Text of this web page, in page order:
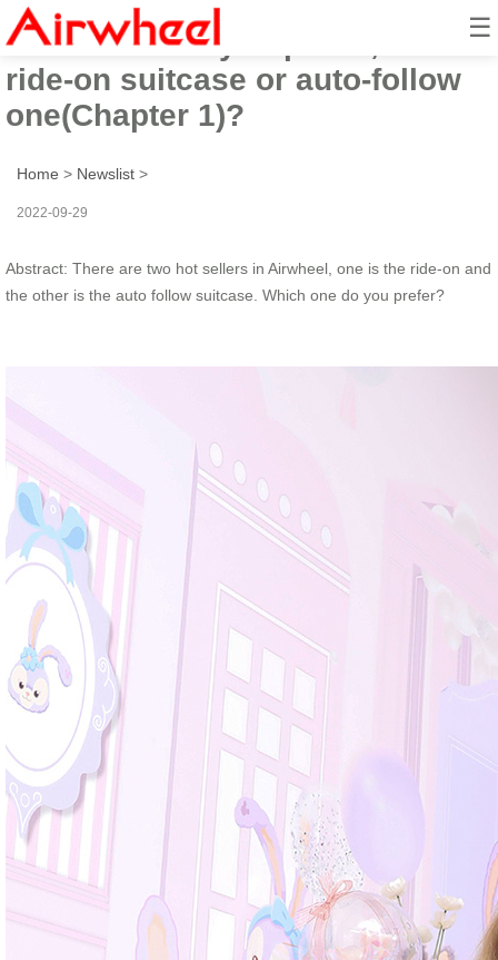
☰
Which one do you prefer, the
ride-on suitcase or auto-follow
one(Chapter 1)?
Home > Newslist >
2022-09-29
Abstract: There are two hot sellers in Airwheel, one is the ride-on and
the other is the auto follow suitcase. Which one do you prefer?